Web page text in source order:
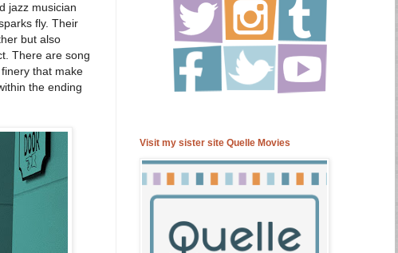
jazz musician
fly. Their
but also
There are song
that make
the ending
Visit my sister site Quelle Movies